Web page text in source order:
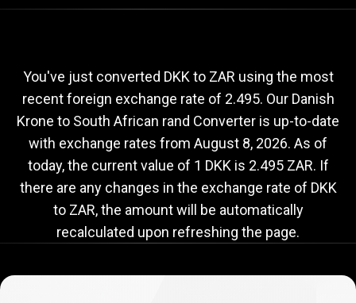
to
ZAR
exchange
rate
rate
You've just converted DKK to ZAR using the most
recent foreign exchange rate of 2.495. Our Danish
Krone to South African rand Converter is up-to-date
with exchange rates from August 8, 2026. As of
today, the current value of 1 DKK is 2.495 ZAR. If
there are any changes in the exchange rate of DKK
to ZAR, the amount will be automatically
recalculated upon refreshing the page.